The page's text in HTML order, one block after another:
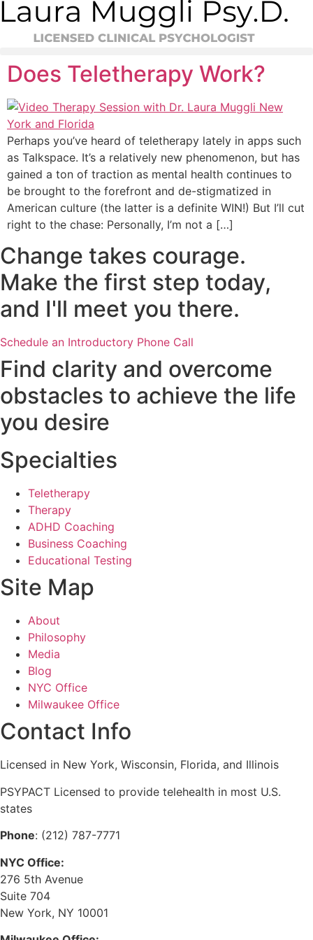
Skip
to
content
Does Teletherapy Work?
Perhaps you’ve heard of teletherapy lately in apps such
as Talkspace. It’s a relatively new phenomenon, but has
gained a ton of traction as mental health continues to
be brought to the forefront and de-stigmatized in
American culture (the latter is a definite WIN!) But I’ll cut
right to the chase: Personally, I’m not a […]
Change takes courage.
Make the first step today,
and I'll meet you there.
Schedule an Introductory Phone Call
Find clarity and overcome
obstacles to achieve the life
you desire
Specialties
Teletherapy
Therapy
ADHD Coaching
Business Coaching
Educational Testing
Site Map
About
Philosophy
Media
Blog
NYC Office
Milwaukee Office
Contact Info
Licensed in New York, Wisconsin, Florida, and Illinois
PSYPACT Licensed to provide telehealth in most U.S.
states
Phone: (212) 787-7771
NYC Office:
276 5th Avenue
Suite 704
New York, NY 10001